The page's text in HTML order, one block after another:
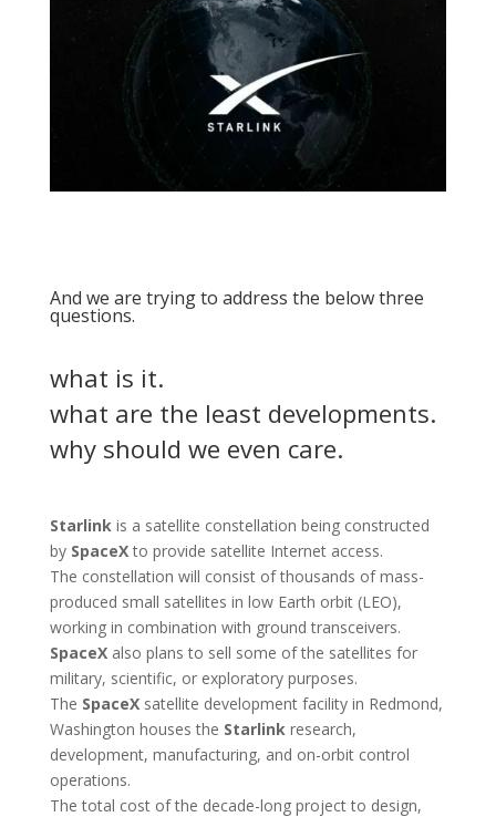
And we are trying to address the below three
questions.
what is it.
what are the least developments.
why should we even care.
Starlink is a satellite constellation being constructed
by SpaceXto provide satellite Internet access.
The constellation will consist of thousands of mass-
produced small satellites in low Earth orbit (LEO),
working in combination with ground transceivers.
SpaceXalso plans to sell some of the satellites for
military, scientific, or exploratory purposes.
The SpaceXsatellite development facility in Redmond,
Washington houses the Starlink research,
development, manufacturing, and on-orbit control
operations.
The total cost of the decade-long project to design,